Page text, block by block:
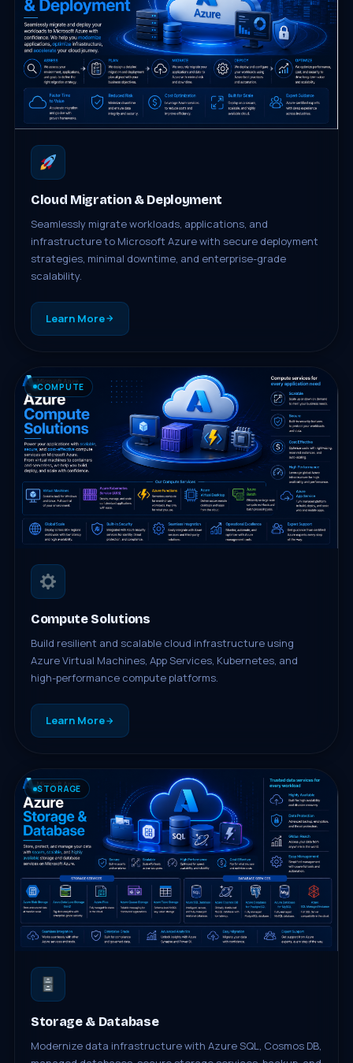
Cloud Migration & Deployment
Seamlessly migrate workloads, applications, and
infrastructure to Microsoft Azure with secure deployment
strategies, minimal downtime, and enterprise-grade
scalability.
Learn More
COMPUTE
Compute Solutions
Build resilient and scalable cloud infrastructure using
Azure Virtual Machines, App Services, Kubernetes, and
high-performance compute platforms.
Learn More
STORAGE
Storage & Database
Modernize data infrastructure with Azure SQL, Cosmos DB,